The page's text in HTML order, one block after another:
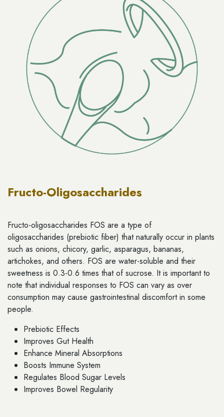
Fructo-Oligosaccharides
Fructo-oligosaccharides FOS are a type of
oligosaccharides (prebiotic fiber) that naturally occur in plants
such as onions, chicory, garlic, asparagus, bananas,
artichokes, and others. FOS are water-soluble and their
sweetness is 0.3-0.6 times that of sucrose. It is important to
note that individual responses to FOS can vary as over
consumption may cause gastrointestinal discomfort in some
people.
Prebiotic Effects
Improves Gut Health
Enhance Mineral Absorptions
Boosts Immune System
Regulates Blood Sugar Levels
Improves Bowel Regularity